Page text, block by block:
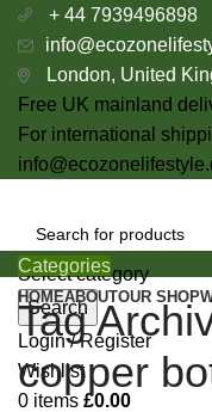
+ 44 7939496898
London, United
Free UK mainland
For international
Select category
Search
Login / Register
Wishlist
0 items £0.00
Categories
HOMEABOUTOUR SHOP
Tag
copper